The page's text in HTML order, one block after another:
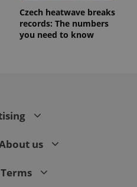
Czech heatwave breaks
records: The numbers
you need to know
us